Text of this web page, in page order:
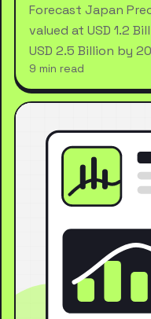
Forecast Japan
valued at USD 1.2
USD 2.5 Billion by
9 min read